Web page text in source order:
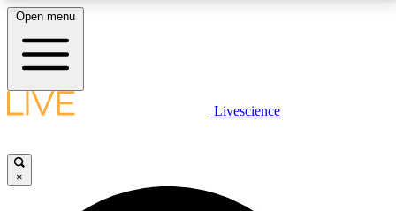
LIVE SCIENCE PLUS
JOIN FREE
Open menu
Livescience
×